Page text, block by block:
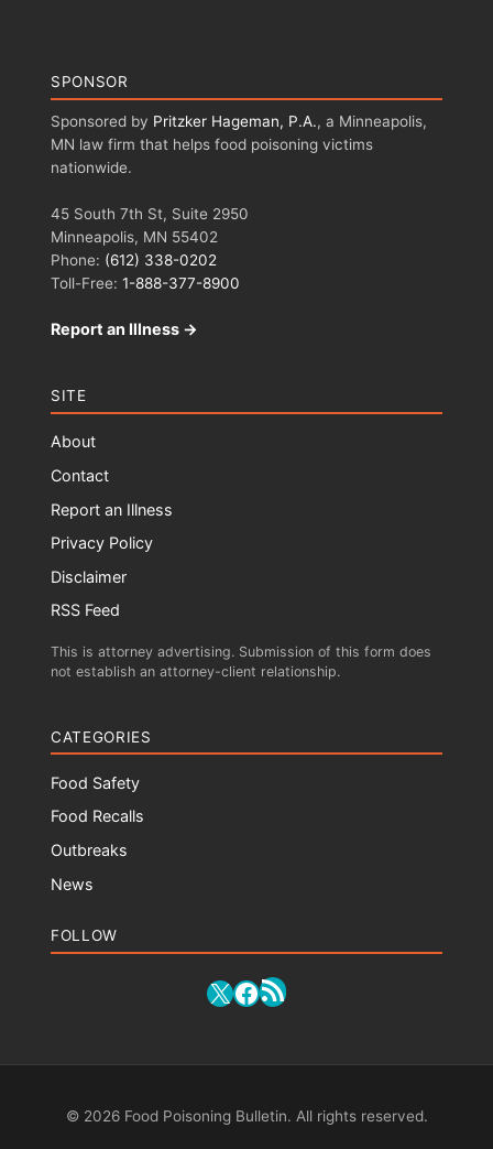
SPONSOR
Sponsored by Pritzker Hageman, P.A., a Minneapolis,
MN law firm that helps food poisoning victims
nationwide.
45 South 7th St, Suite 2950
Minneapolis, MN 55402
Phone: (612) 338-0202
Toll-Free: 1-888-377-8900
Report an Illness →
SITE
About
Contact
Report an Illness
Privacy Policy
Disclaimer
RSS Feed
This is attorney advertising. Submission of this form does
not establish an attorney-client relationship.
CATEGORIES
Food Safety
Food Recalls
Outbreaks
News
FOLLOW
X Facebook
RSS Feed
© 2026 Food Poisoning Bulletin. All rights reserved.